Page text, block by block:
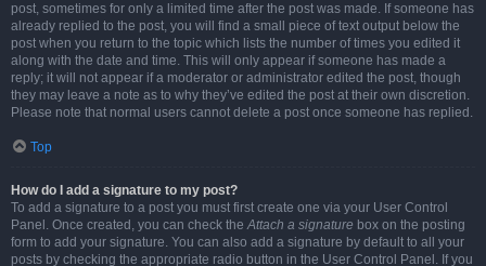
post, sometimes for only a limited time after the post was made. If someone has
already replied to the post, you will find a small piece of text output below the
post when you return to the topic which lists the number of times you edited it
along with the date and time. This will only appear if someone has made a
reply; it will not appear if a moderator or administrator edited the post, though
they may leave a note as to why they’ve edited the post at their own discretion.
Please note that normal users cannot delete a post once someone has replied.
Top
How do I add a signature to my post?
To add a signature to a post you must first create one via your User Control
Panel. Once created, you can check theAttach a signature box on the posting
form to add your signature. You can also add a signature by default to all your
posts by checking the appropriate radio button in the User Control Panel. If you